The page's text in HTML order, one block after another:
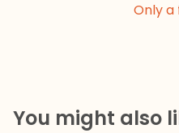
Only
You might also